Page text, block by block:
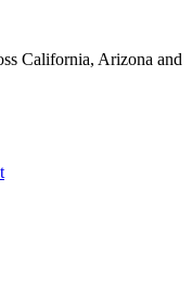
California, Arizona and